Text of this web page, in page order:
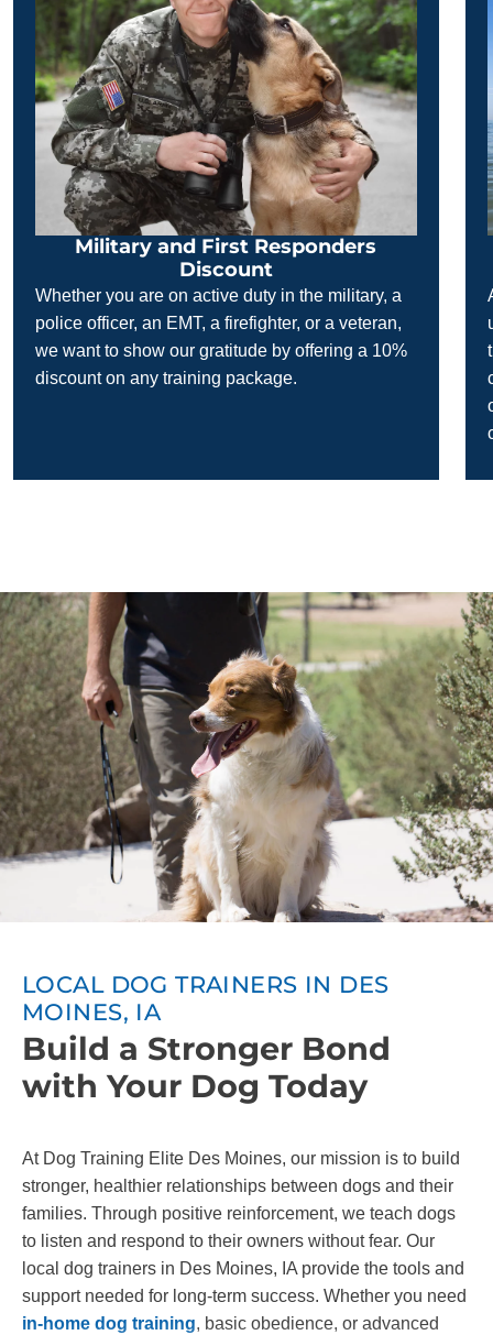
Military and First Responders
Discount
Whether you are on active duty in the military, a
police officer, an EMT, a firefighter, or a veteran,
we want to show our gratitude by offering a 10%
discount on any training package.
LOCAL DOG TRAINERS IN DES
MOINES, IA
Build a Stronger Bond
with Your Dog Today
At Dog Training Elite Des Moines, our mission is to build
stronger, healthier relationships between dogs and their
families. Through positive reinforcement, we teach dogs
to listen and respond to their owners without fear. Our
local dog trainers in Des Moines, IA provide the tools and
support needed for long-term success. Whether you need
in-home dog training, basic obedience, or advanced